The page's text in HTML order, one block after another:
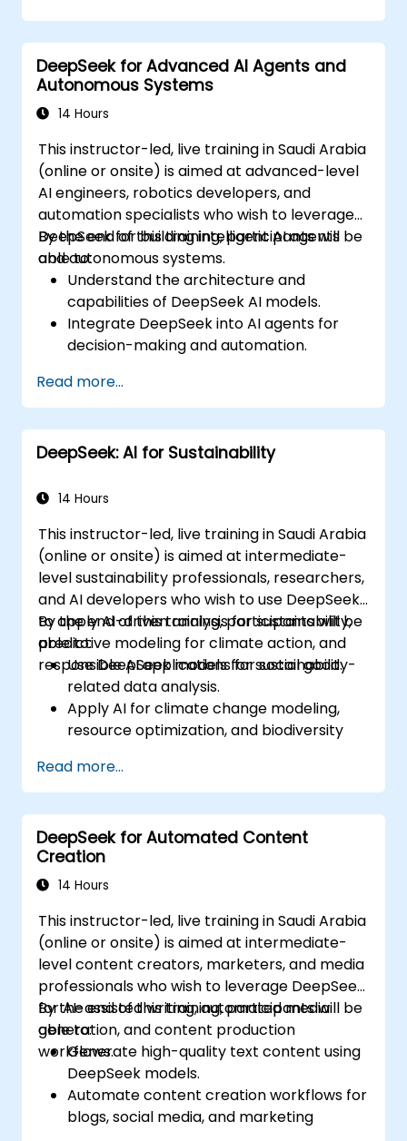
Implement ethical AI practices in
business solutions.
DeepSeek for Advanced AI Agents and
Autonomous Systems
14 Hours
This instructor-led, live training in Saudi Arabia
(online or onsite) is aimed at advanced-level
AI engineers, robotics developers, and
automation specialists who wish to leverage
DeepSeek for building intelligent AI agents
and autonomous systems.
By the end of this training, participants will be
able to:
Understand the architecture and
capabilities of DeepSeek AI models.
Integrate DeepSeek into AI agents for
decision-making and automation.
for training autonomous systems.
Deploy AI-driven autonomous agents in
real-world environments.
Read more...
DeepSeek: AI for Sustainability
14 Hours
This instructor-led, live training in Saudi Arabia
(online or onsite) is aimed at intermediate-
level sustainability professionals, researchers,
and AI developers who wish to use DeepSeek
to apply AI-driven analysis for sustainability,
predictive modeling for climate action, and
responsible AI applications for social good.
By the end of this training, participants will be
able to:
Use DeepSeek models for sustainability-
related data analysis.
Apply AI for climate change modeling,
resource optimization, and biodiversity
Develop AI-driven solutions for social
impact and sustainable development
goals (SDGs).
Ensure responsible AI practices in
sustainability applications.
Read more...
DeepSeek for Automated Content
Creation
14 Hours
This instructor-led, live training in Saudi Arabia
(online or onsite) is aimed at intermediate-
level content creators, marketers, and media
professionals who wish to leverage DeepSeek
for AI-assisted writing, automated media
generation, and content production
workflows.
By the end of this training, participants will be
able to:
Generate high-quality text content using
DeepSeek models.
Automate content creation workflows for
blogs, social media, and marketing